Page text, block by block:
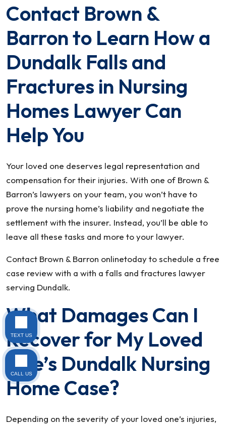
Contact Brown &
Barron to Learn How a
Dundalk Falls and
Fractures in Nursing
Homes Lawyer Can
Help You
Your loved one deserves legal representation and
compensation for their injuries. With one of Brown &
Barron’s lawyers on your team, you won’t have to
prove the nursing home’s liability and negotiate the
settlement with the insurer. Instead, you’ll be able to
leave all these tasks and more to your lawyer.
Contact Brown & Barron onlinetoday to schedule a free
case review with a with a falls and fractures lawyer
serving Dundalk.
What Damages Can I
Recover for My Loved
One’s Dundalk Nursing
Home Case?
Depending on the severity of your loved one’s injuries,
TEXT US
CALL US